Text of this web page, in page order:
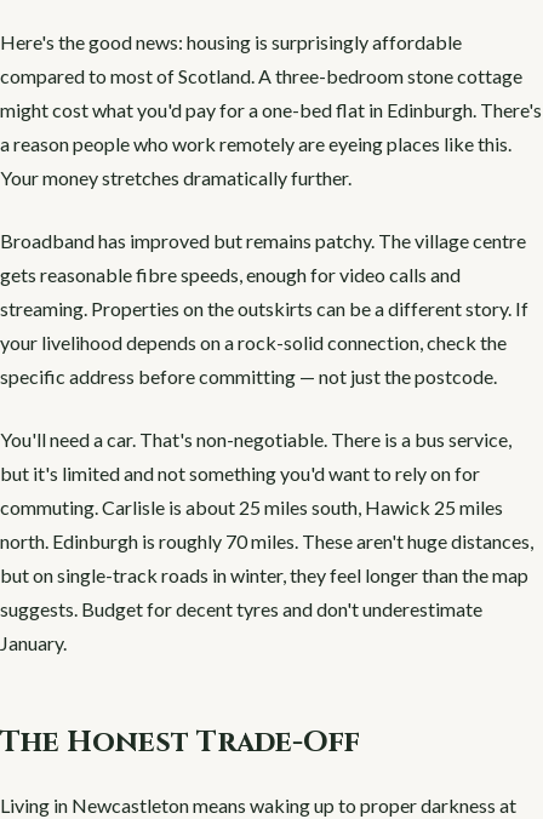
Here's the good news: housing is surprisingly affordable
compared to most of Scotland. A three-bedroom stone cottage
might cost what you'd pay for a one-bed flat in Edinburgh. There's
a reason people who work remotely are eyeing places like this.
Your money stretches dramatically further.
Broadband has improved but remains patchy. The village centre
gets reasonable fibre speeds, enough for video calls and
streaming. Properties on the outskirts can be a different story. If
your livelihood depends on a rock-solid connection, check the
specific address before committing — not just the postcode.
You'll need a car. That's non-negotiable. There is a bus service,
but it's limited and not something you'd want to rely on for
commuting. Carlisle is about 25 miles south, Hawick 25 miles
north. Edinburgh is roughly 70 miles. These aren't huge distances,
but on single-track roads in winter, they feel longer than the map
suggests. Budget for decent tyres and don't underestimate
January.
The Honest Trade-Off
Living in Newcastleton means waking up to proper darkness at